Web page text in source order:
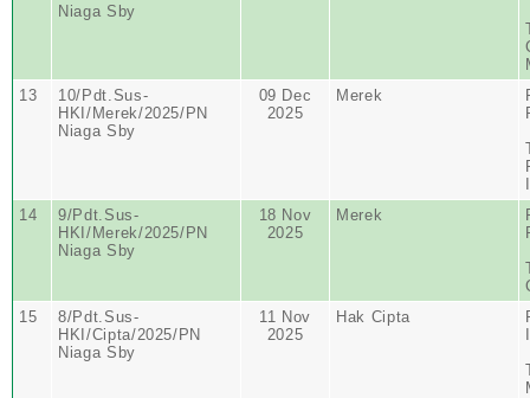
Niaga Sby
13
10/Pdt.Sus-
HKI/Merek/2025/PN
Niaga Sby
09 Dec
2025
Merek
14
9/Pdt.Sus-
HKI/Merek/2025/PN
Niaga Sby
18 Nov
2025
Merek
15
8/Pdt.Sus-
HKI/Cipta/2025/PN
Niaga Sby
11 Nov
2025
Hak Cipta